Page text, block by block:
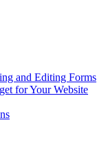
and Editing Forms
for Your Website